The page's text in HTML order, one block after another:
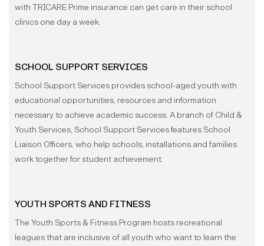
with TRICARE Prime insurance can get care in their school
clinics one day a week.
SCHOOL SUPPORT SERVICES
School Support Services provides school-aged youth with
educational opportunities, resources and information
necessary to achieve academic success. A branch of Child &
Youth Services, School Support Services features School
Liaison Officers, who help schools, installations and families
work together for student achievement.
YOUTH SPORTS AND FITNESS
The Youth Sports & Fitness Program hosts recreational
leagues that are inclusive of all youth who want to learn the